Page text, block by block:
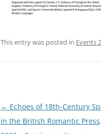
This entry was posted in Events
Post
navigation
← Echoes of 18th-Century
in the British Romantic